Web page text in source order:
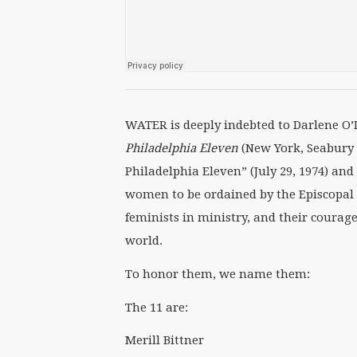
WATER is deeply indebted to Darlene
Philadelphia Eleven (New York,
Philadelphia Eleven” (July 29, 1974)
women to be ordained by the
feminists in ministry, and their
world.
To honor them, we name them:
The 11 are:
Merill Bittner